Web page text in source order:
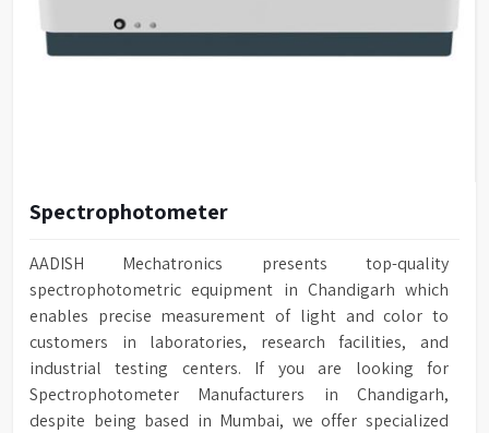
Spectrophotometer
AADISH Mechatronics presents top-quality
spectrophotometric equipment in Chandigarh which
enables precise measurement of light and color to
customers in laboratories, research facilities, and
industrial testing centers. If you are looking for
Spectrophotometer Manufacturers in Chandigarh,
despite being based in Mumbai, we offer specialized